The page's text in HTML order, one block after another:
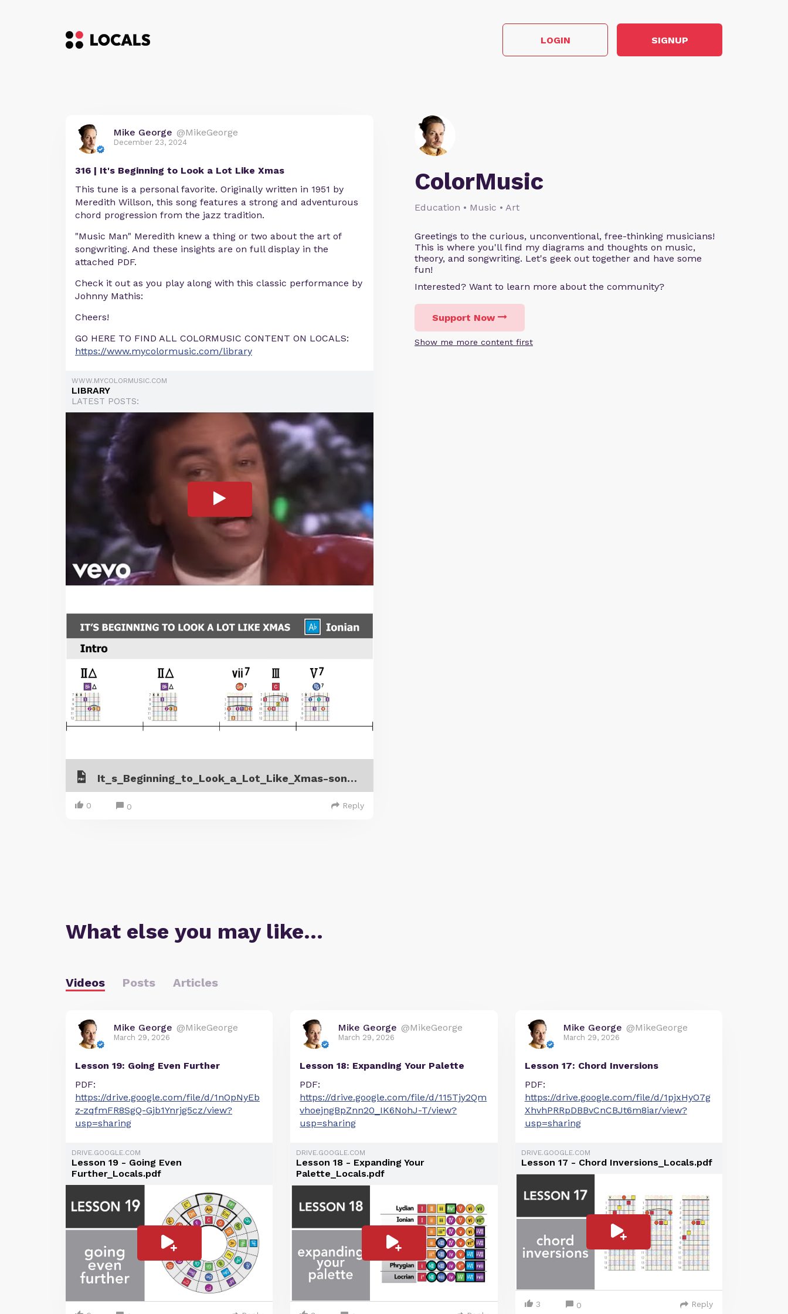
LOGIN SIGNUP
ColorMusic
Education • Music • Art
Greetings to the curious, unconventional, free-thinking musicians!
This is where you'll find my diagrams and thoughts on music,
theory, and songwriting. Let's geek out together and have some
fun!
Interested? Want to learn more about the community?
Support Now
Show me more content first
Mike George @MikeGeorge
December 23, 2024
316 | It's Beginning to Look a Lot Like Xmas
This tune is a personal favorite. Originally written in 1951 by
Meredith Willson, this song features a strong and adventurous
chord progression from the jazz tradition.
"Music Man" Meredith knew a thing or two about the art of
songwriting. And these insights are on full display in the
attached PDF.
Check it out as you play along with this classic performance by
Johnny Mathis:
Cheers!
GO HERE TO FIND ALL COLORMUSIC CONTENT ON LOCALS:
https://www.mycolormusic.com/library
WWW.MYCOLORMUSIC.COM
LIBRARY
LATEST POSTS:
It_s_Beginning_to_Look_a_Lot_Like_Xmas-song_insight.pdf
0 0 Reply
What else you may like…
Videos Posts Articles
Mike George @MikeGeorge
March 29, 2026
Lesson 19: Going Even Further
PDF:
https://drive.google.com/file/d/1nOpNyEb
z-zqfmFR8SgQ-Gjb1Ynrjg5cz/view?
usp=sharing
DRIVE.GOOGLE.COM
Lesson 19 - Going Even
Further_Locals.pdf
Mike George @MikeGeorge
March 29, 2026
Lesson 18: Expanding Your Palette
PDF:
https://drive.google.com/file/d/115Tjy2Qm
vhoejngBpZnn20_IK6NohJ-T/view?
usp=sharing
DRIVE.GOOGLE.COM
Lesson 18 - Expanding Your
Palette_Locals.pdf
Mike George @MikeGeorge
March 29, 2026
Lesson 17: Chord Inversions
PDF:
https://drive.google.com/file/d/1pjxHyO7g
XhvhPRRpDBBvCnCBJt6m8iar/view?
usp=sharing
DRIVE.GOOGLE.COM
Lesson 17 - Chord Inversions_Locals.pdf
3 0 Reply